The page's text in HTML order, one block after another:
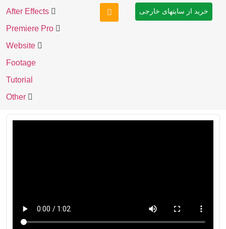
After Effects
Premiere Pro
Website
Footage
Tutorial
Other
خرید از سایتهای خارجی